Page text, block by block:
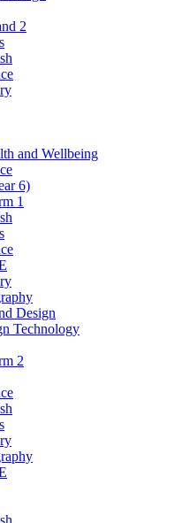
2
and Wellbeing
6)
1
Design
Technology
2